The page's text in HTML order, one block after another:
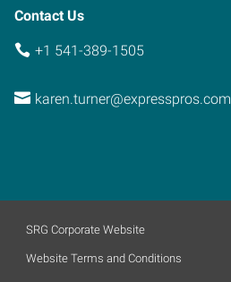
Contact Us
+1 541-389-1505
karen.turner@expresspros.com
SRG Corporate Website
Website Terms and Conditions